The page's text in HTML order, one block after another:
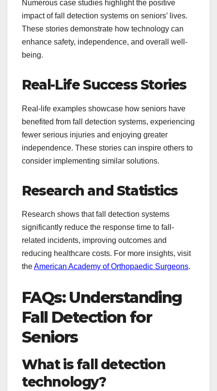
Numerous case studies highlight the positive
impact of fall detection systems on seniors’ lives.
These stories demonstrate how technology can
enhance safety, independence, and overall well-
being.
Real-Life Success Stories
Real-life examples showcase how seniors have
benefited from fall detection systems, experiencing
fewer serious injuries and enjoying greater
independence. These stories can inspire others to
consider implementing similar solutions.
Research and Statistics
Research shows that fall detection systems
significantly reduce the response time to fall-
related incidents, improving outcomes and
reducing healthcare costs. For more insights, visit
theAmerican Academy of Orthopaedic Surgeons.
FAQs: Understanding
Fall Detection for
Seniors
What is fall detection
technology?